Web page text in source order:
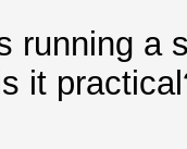
running a
it